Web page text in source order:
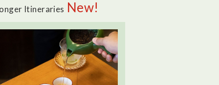
Itineraries New!